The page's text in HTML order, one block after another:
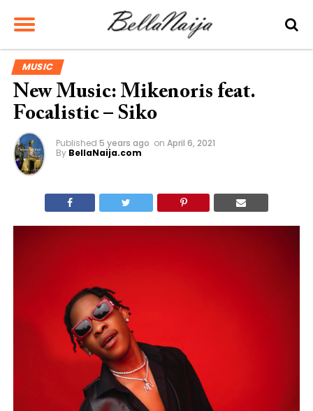
MUSIC
New Music: Mikenoris feat.
Focalistic – Siko
Published 5 years ago on April 6, 2021
By BellaNaija.com